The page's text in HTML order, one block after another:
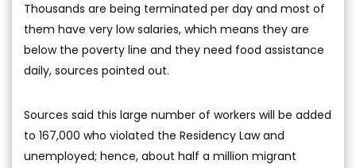
Thousands are being terminated per day and most of
them have very low salaries, which means they are
below the poverty line and they need food assistance
daily, sources pointed out.
Sources said this large number of workers will be added
to 167,000 who violated the Residency Law and
unemployed; hence, about half a million migrant